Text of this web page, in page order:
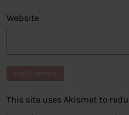
Website
This site uses Akismet to